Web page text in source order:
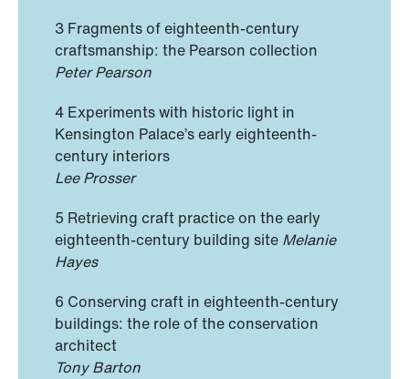
3 Fragments of eighteenth-century
craftsmanship: the Pearson collection
Peter Pearson
4 Experiments with historic light in
Kensington Palace’s early eighteenth-
century interiors
Lee Prosser
5 Retrieving craft practice on the early
eighteenth-century building site Melanie
Hayes
6 Conserving craft in eighteenth-century
buildings: the role of the conservation
architect
Tony Barton